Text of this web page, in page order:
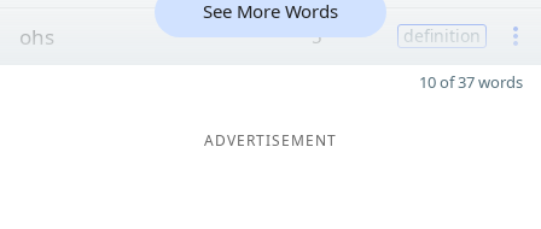
ohs 5 definition
See More Words
10 of 37 words
ADVERTISEMENT